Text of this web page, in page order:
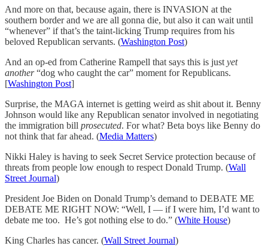
And more on that, because again, there is INVASION at the
southern border and we are all gonna die, but also it can wait until
“whenever” if that’s the taint-licking Trump requires from his
beloved Republican servants. (Washington Post)
And an op-ed from Catherine Rampell that says this is just yet
another“dog who caught the car” moment for Republicans.
[Washington Post]
Surprise, the MAGA internet is getting weird as shit about it. Benny
Johnson would like any Republican senator involved in negotiating
the immigration bill prosecuted. For what? Beta boys like Benny do
not think that far ahead. (Media Matters)
Nikki Haley is having to seek Secret Service protection because of
threats from people low enough to respect Donald Trump. (Wall
Street Journal)
President Joe Biden on Donald Trump’s demand to DEBATE ME
DEBATE ME RIGHT NOW: “Well, I — if I were him, I’d want to
debate me too. He’s got nothing else to do.” (White House)
King Charles has cancer. (Wall Street Journal)